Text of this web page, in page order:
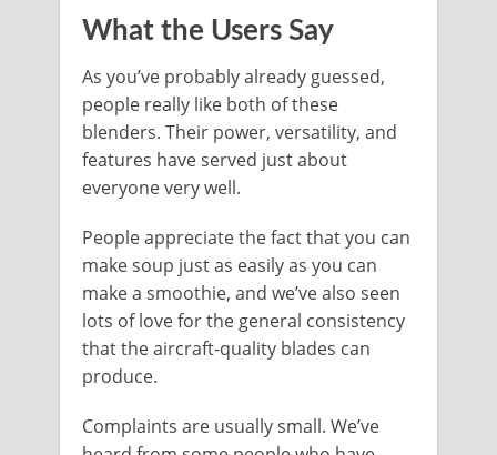
What the Users Say
As you’ve probably already guessed,
people really like both of these
blenders. Their power, versatility, and
features have served just about
everyone very well.
People appreciate the fact that you can
make soup just as easily as you can
make a smoothie, and we’ve also seen
lots of love for the general consistency
that the aircraft-quality blades can
produce.
Complaints are usually small. We’ve